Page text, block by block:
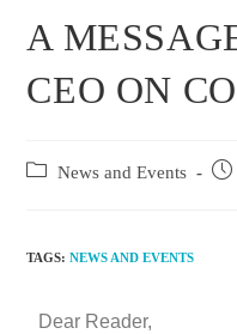
A
CEO ON
News and Events
TAGS:NEWS AND EVENTS
Dear Reader,